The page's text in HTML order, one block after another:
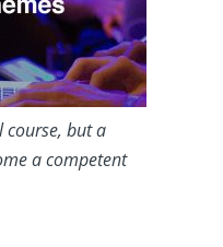
course, but a
a competent